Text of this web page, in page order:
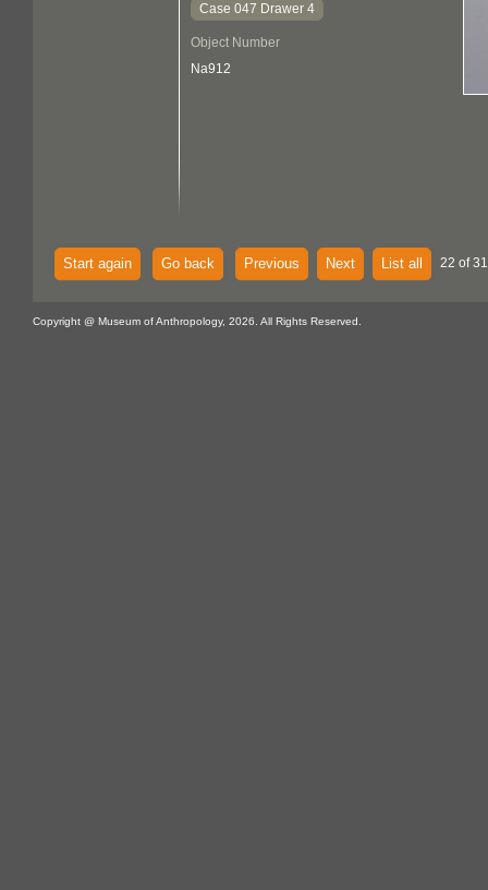
Case 047 Drawer 4
Object Number
Na912
Start again Go back Previous Next List all 22 of
Copyright @ Museum of Anthropology, 2026. All Rights Reserved.